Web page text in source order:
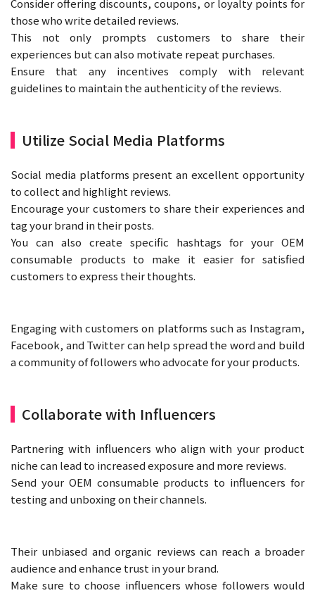
Consider offering discounts, coupons, or loyalty points for
those who write detailed reviews.
This not only prompts customers to share their
experiences but can also motivate repeat purchases.
Ensure that any incentives comply with relevant
guidelines to maintain the authenticity of the reviews.
Utilize Social Media Platforms
Social media platforms present an excellent opportunity
to collect and highlight reviews.
Encourage your customers to share their experiences and
tag your brand in their posts.
You can also create specific hashtags for your OEM
consumable products to make it easier for satisfied
customers to express their thoughts.
Engaging with customers on platforms such as Instagram,
Facebook, and Twitter can help spread the word and build
a community of followers who advocate for your products.
Collaborate with Influencers
Partnering with influencers who align with your product
niche can lead to increased exposure and more reviews.
Send your OEM consumable products to influencers for
testing and unboxing on their channels.
Their unbiased and organic reviews can reach a broader
audience and enhance trust in your brand.
Make sure to choose influencers whose followers would